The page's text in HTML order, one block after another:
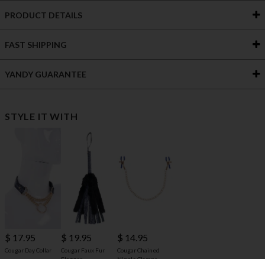
PRODUCT DETAILS
FAST SHIPPING
YANDY GUARANTEE
STYLE IT WITH
$ 17.95
Cougar Day Collar
$ 19.95
Cougar Faux Fur
$ 14.95
Cougar Chained